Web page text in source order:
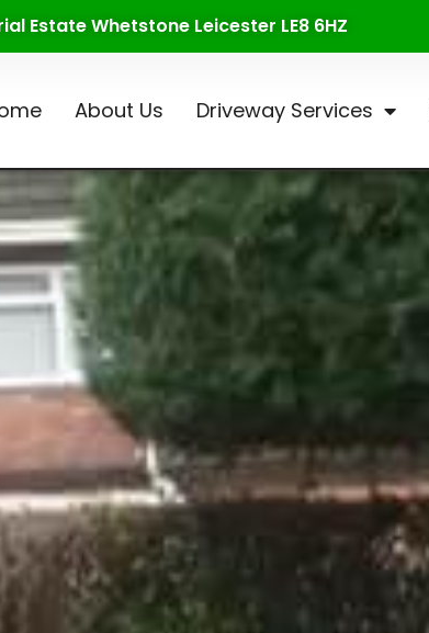
Estate Whetstone Leicester LE8 6HZ
About Us Driveway Services